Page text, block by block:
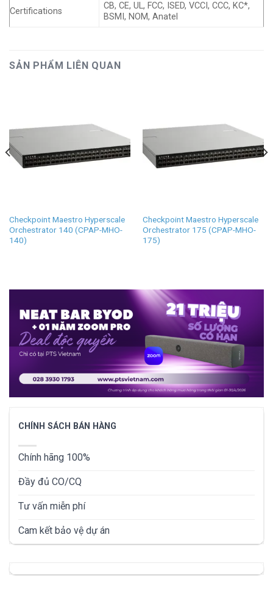
Certifications
CB, CE, UL, FCC, ISED, VCCI, CCC, KC*,
BSMI, NOM, Anatel
SẢN PHẨM LIÊN QUAN
Checkpoint Maestro Hyperscale
Orchestrator 140 (CPAP-MHO-
140)
Checkpoint Maestro Hyperscale
Orchestrator 175 (CPAP-MHO-
175)
CHÍNH SÁCH BÁN HÀNG
Chính hãng 100%
Đầy đủ CO/CQ
Tư vấn miễn phí
Cam kết bảo vệ dự án